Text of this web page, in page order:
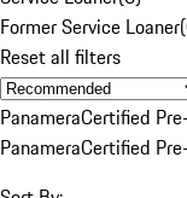
Former Service Loaner(
Reset all filters
PanameraCertified
PanameraCertified